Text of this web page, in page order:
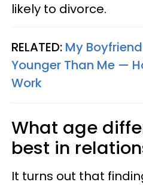
likely to divorce.
RELATED: My
Younger Than Me —
Work
What age
best in
It turns out that